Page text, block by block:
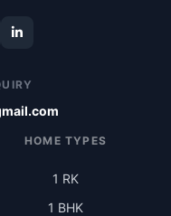
HOME TYPES
1 RK
1 BHK